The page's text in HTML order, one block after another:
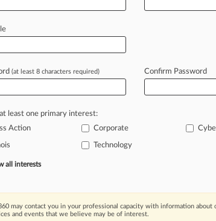
Pay $15.3M To
PM EST) -- Kronos Inc. has agreed
accusingitofviolatingIllinois'
collectingandstoring
useKronos'biometric
(at least 8 characters required) Confirm Password
least one primary interest:
Action
Corporate
Technology
all interests
may contact you in your professional capacity with information about
and events that we believe may be of interest.